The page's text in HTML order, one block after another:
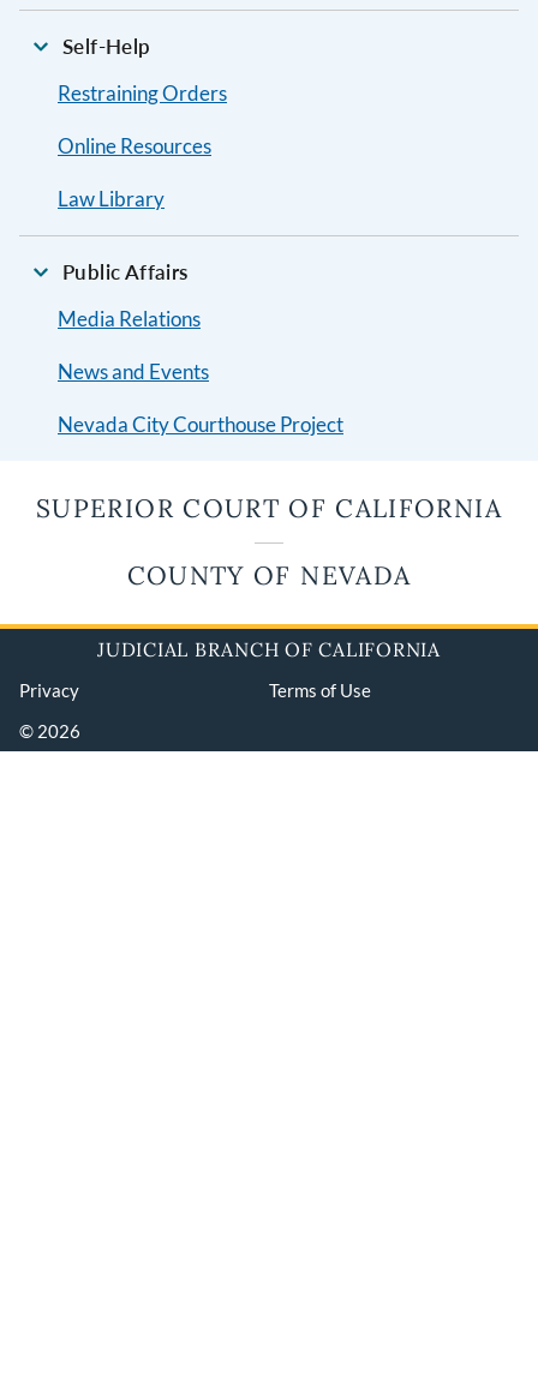
Self-Help
Restraining Orders
Online Resources
Law Library
Public Affairs
Media Relations
News and Events
Nevada City Courthouse Project
SUPERIOR COURT OF CALIFORNIA
COUNTY OF NEVADA
JUDICIAL BRANCH OF CALIFORNIA
Privacy
Terms of Use
© 2026